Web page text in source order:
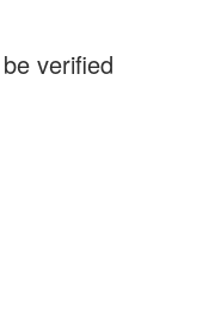
verified